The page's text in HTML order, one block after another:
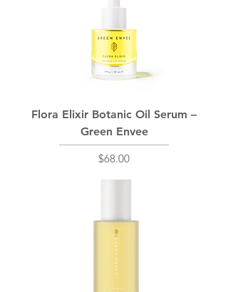
Flora Elixir Botanic Oil Serum –
Green Envee
Price
$68.00